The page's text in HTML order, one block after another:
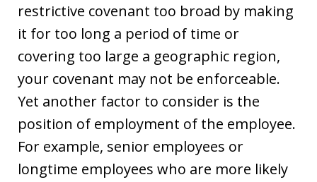
restrictive covenant too broad by making
it for too long a period of time or
covering too large a geographic region,
your covenant may not be enforceable.
Yet another factor to consider is the
position of employment of the employee.
For example, senior employees or
longtime employees who are more likely